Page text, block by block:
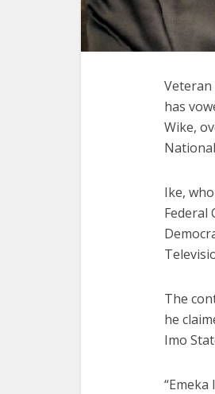
Veteran
has
Wike,
Ike,
Federal
The
he
Imo